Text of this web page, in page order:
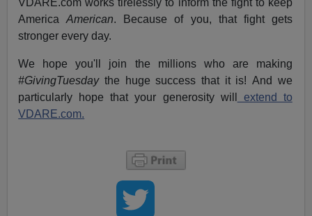
VDARE.com works tirelessly to inform the fight to keep
AmericaAmerican. Because of you, that fight gets
stronger every day.
We hope you'll join the millions who are making
#GivingTuesday the huge success that it is! And we
particularly hope that your generosity will
extend to
VDARE.com.